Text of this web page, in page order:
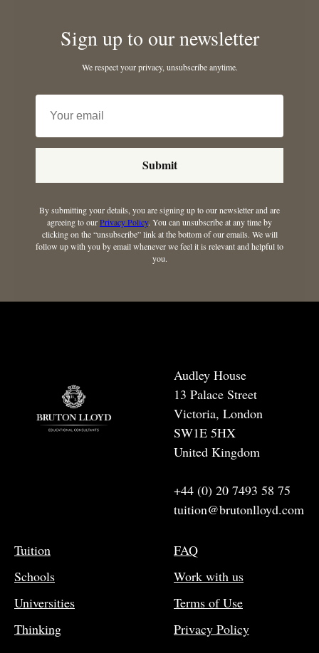
Sign up to our newsletter
We respect your privacy, unsubscribe anytime.
Submit
By submitting your details, you are signing up to our newsletter and are
agreeing to ourPrivacy Policy. You can unsubscribe at any time by
clicking on the “unsubscribe” link at the bottom of our emails. We will
follow up with you by email whenever we feel it is relevant and helpful to
you.
Audley House
13 Palace Street
Victoria, London
SW1E 5HX
United Kingdom
+44 (0) 20 7493 58 75
tuition@brutonlloyd.com
Tuition
Schools
Universities
Thinking
FAQ
Work with us
Terms of Use
Privacy Policy